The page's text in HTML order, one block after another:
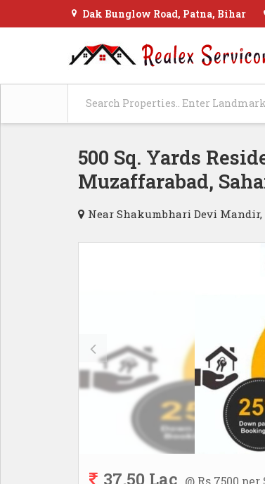
Dak Bunglow Road, Patna, Bihar
500 Sq. Yards
Muzaffarabad,
Near Shakumbhari Devi
37.50 Lac @ Rs 7500 per